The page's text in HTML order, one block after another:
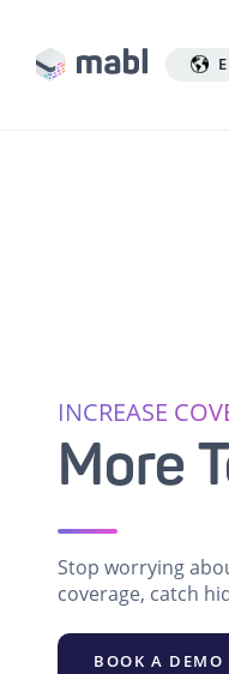
INCREASE
More
Stop worrying
coverage, catch
BOOK A DEMO